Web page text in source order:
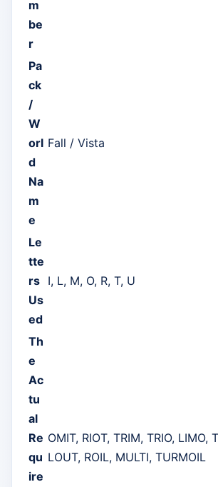
m
be
r
Pa
ck
/
W
orl
d
Na
m
e
Fall / Vista
Le
tte
rs
Us
ed
I, L, M, O, R, T, U
Th
e
Ac
tu
al
Re
qu
ire
OMIT, RIOT, TRIM, TRIO, LIMO,
LOUT, ROIL, MULTI, TURMOIL